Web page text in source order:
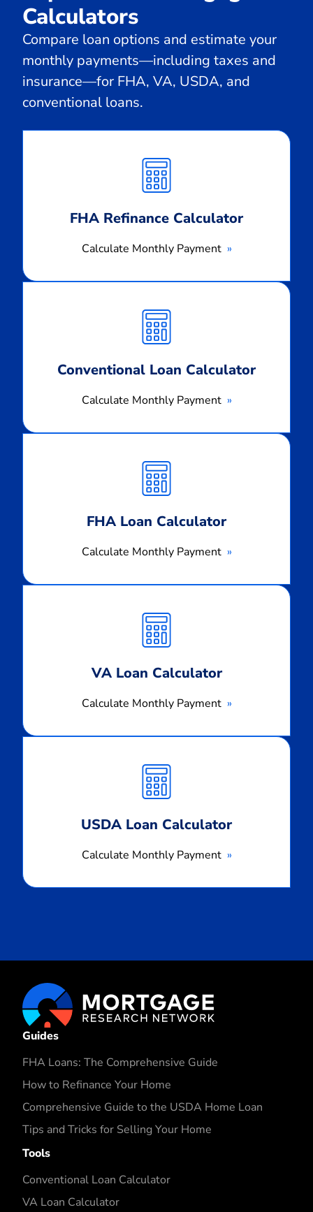
Calculators
Compare loan options and estimate your
monthly payments—including taxes and
insurance—for FHA, VA, USDA, and
conventional loans.
FHA Refinance Calculator
Calculate Monthly Payment
Monthly
Payment
Conventional Loan Calculator
Calculate Monthly Payment
Monthly
Payment
FHA Loan Calculator
Calculate Monthly Payment
Monthly
Payment
VA Loan Calculator
Calculate Monthly Payment
Monthly
Payment
USDA Loan Calculator
Calculate Monthly Payment
Monthly
Payment
Guides
FHA Loans: The Comprehensive Guide
How to Refinance Your Home
Comprehensive Guide to the USDA Home Loan
Tips and Tricks for Selling Your Home
Tools
Conventional Loan Calculator
VA Loan Calculator